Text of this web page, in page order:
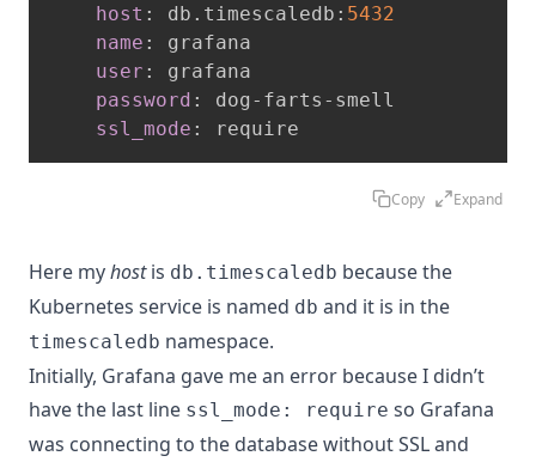
host : db.timescaledb : 5432
name :
grafana
user :
grafana
password : dog - farts - smell
ssl_mode : require
Copy Expand
Here myhostis db.timescaledb because the
Kubernetes service is named db and it is in the
timescaledb namespace.
Initially, Grafana gave me an error because I didn’t
have the last line ssl_mode: require so Grafana
was connecting to the database without SSL and